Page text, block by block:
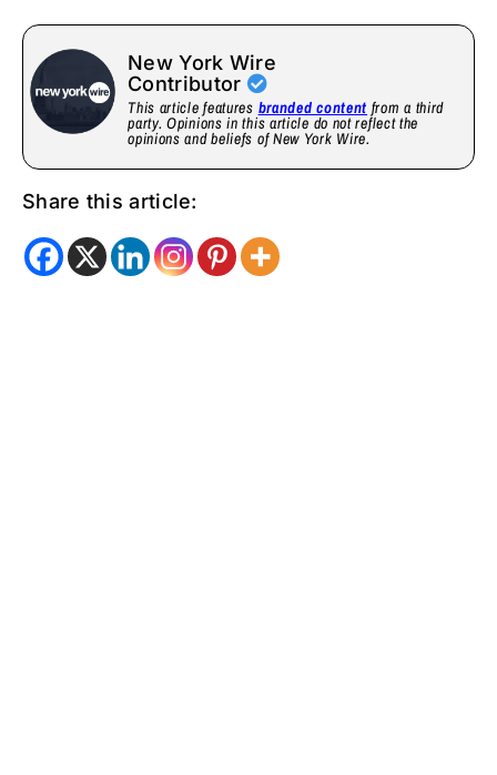
New York Wire
Contributor
This article features branded content from a third
party. Opinions in this article do not reflect the
opinions and beliefs of New York Wire.
Share this article: